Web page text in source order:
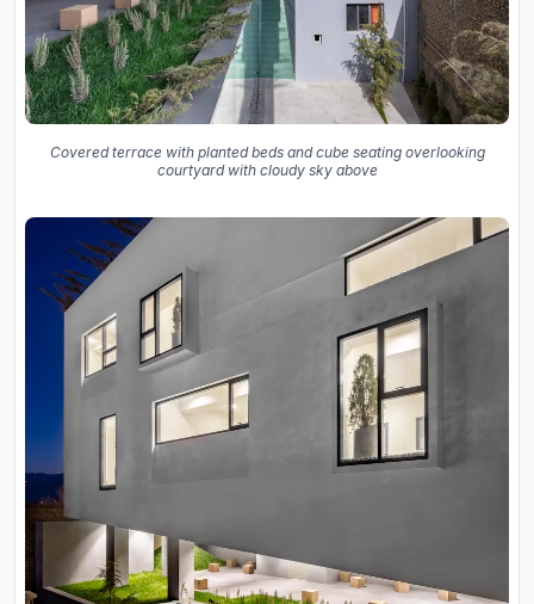
Covered terrace with planted beds and cube seating overlooking
courtyard with cloudy sky above